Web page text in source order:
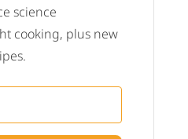
science
cooking, plus new